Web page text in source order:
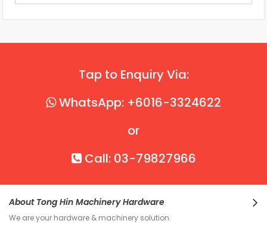
Tap to Enquiry Via:
WhatsApp: +6016-3324622
or
Call: 03-79827966
About Tong Hin Machinery Hardware
We are your hardware & machinery solution.